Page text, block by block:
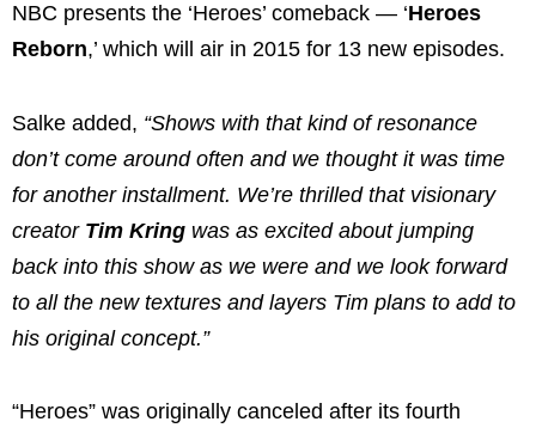
NBC presents the ‘Heroes’ comeback — ‘Heroes
Reborn,’ which will air in 2015 for 13 new episodes.
Salke added, “Shows with that kind of resonance
don’t come around often and we thought it was time
for another installment. We’re thrilled that visionary
creator Tim Kring was as excited about jumping
back into this show as we were and we look forward
to all the new textures and layers Tim plans to add to
his original concept.”
“Heroes” was originally canceled after its fourth